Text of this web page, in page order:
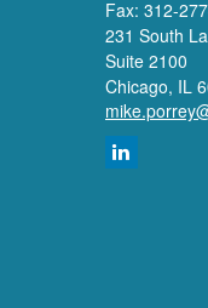
Fax: 312-
231 South
Suite 2100
Chicago, IL